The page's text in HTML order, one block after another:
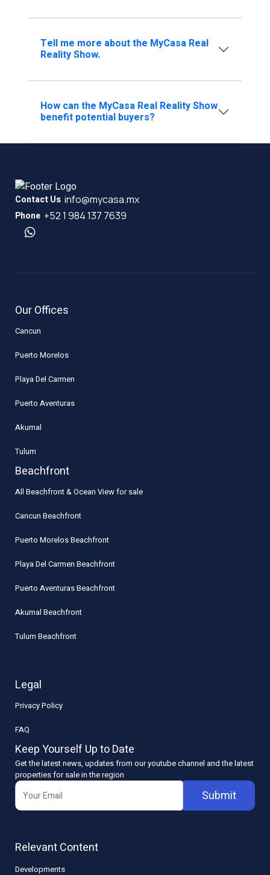
Tell me more about the MyCasa Real
Reality Show.
How can the MyCasa Real Reality Show
benefit potential buyers?
Contact Us info@mycasa.mx
Phone +52 1 984 137 7639
Our Offices
Cancun
Puerto Morelos
Playa Del Carmen
Puerto Aventuras
Akumal
Tulum
Beachfront
All Beachfront & Ocean View for sale
Cancun Beachfront
Puerto Morelos Beachfront
Playa Del Carmen Beachfront
Puerto Aventuras Beachfront
Akumal Beachfront
Tulum Beachfront
Legal
Privacy Policy
FAQ
Keep Yourself Up to Date
Get the latest news, updates from our youtube channel and the latest
properties for sale in the region
Submit
Relevant Content
Developments